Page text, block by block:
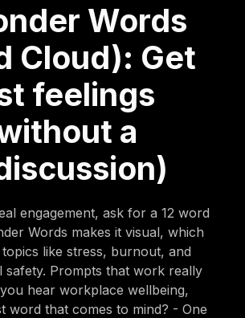
Words
Cloud): Get
feelings
a
engagement, ask for a 12 word
Words makes it visual, which
like stress, burnout, and
safety. Prompts that work really
hear workplace wellbeing,
word that comes to mind? - One